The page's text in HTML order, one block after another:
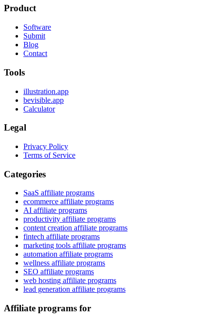
Product
Software
Submit
Blog
Contact
Tools
illustration.app
bevisible.app
Calculator
Legal
Privacy Policy
Terms of Service
Categories
SaaS affiliate programs
ecommerce affiliate programs
AI affiliate programs
productivity affiliate programs
content creation affiliate programs
fintech affiliate programs
marketing tools affiliate programs
automation affiliate programs
wellness affiliate programs
SEO affiliate programs
web hosting affiliate programs
lead generation affiliate programs
Affiliate programs for